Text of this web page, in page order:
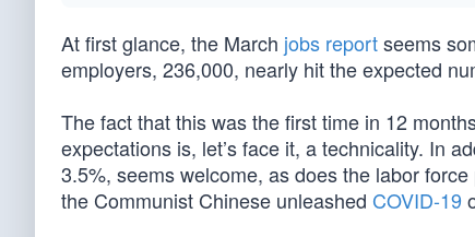
At first glance, the March jobs reportseems
employers, 236,000, nearly hit the expected
The fact that this was the first time in 12
expectations is, let’s face it, a technicality. In
3.5%, seems welcome, as does the labor
the Communist Chinese unleashed COVID-19